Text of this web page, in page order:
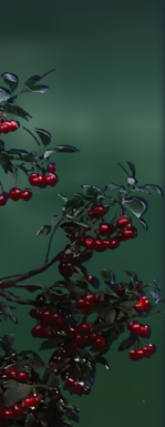
province, the